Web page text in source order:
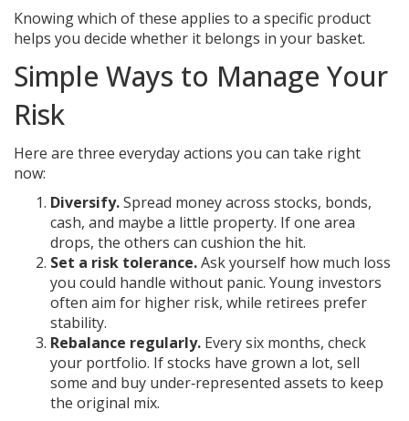
Knowing which of these applies to a specific product
helps you decide whether it belongs in your basket.
Simple Ways to Manage Your
Risk
Here are three everyday actions you can take right
now:
Diversify.Spread money across stocks, bonds,
cash, and maybe a little property. If one area
drops, the others can cushion the hit.
Set a risk tolerance.Ask yourself how much loss
you could handle without panic. Young investors
often aim for higher risk, while retirees prefer
stability.
Rebalance regularly. Every six months, check
your portfolio. If stocks have grown a lot, sell
some and buy under‑represented assets to keep
the original mix.